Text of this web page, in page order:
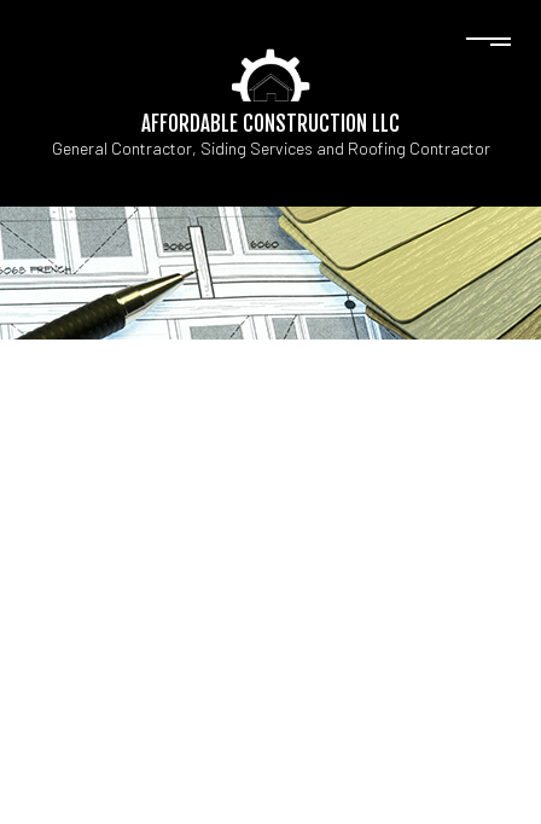
AFFORDABLE CONSTRUCTION LLC
General Contractor, Siding Services and Roofing Contractor